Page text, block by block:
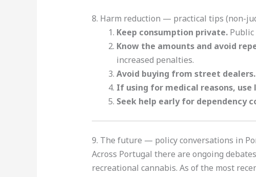
8. Harm reduction — practical tips (non-
Keep consumption private.Public
Know the amounts and avoid
increased penalties.
Avoid buying from street dealers.
If using for medical reasons, use
Seek help early for dependency
9. The future — policy conversations in
Across Portugal there are ongoing
recreational cannabis. As of the most